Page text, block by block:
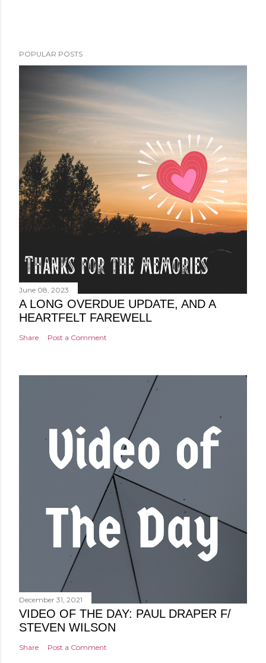
POPULAR POSTS
June 08, 2023
A LONG OVERDUE UPDATE, AND A
HEARTFELT FAREWELL
Share Post a Comment
December 31, 2021
VIDEO OF THE DAY: PAUL DRAPER F/
STEVEN WILSON
Share Post a Comment